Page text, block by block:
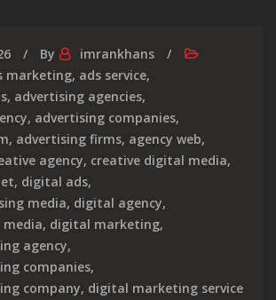
By
imrankhans
marketing, ads service,
, advertising agencies,
, advertising companies,
, advertising firms, agency web,
agency, creative digital media,
, digital ads,
media, digital agency,
, digital marketing,
agency,
companies,
company, digital marketing service